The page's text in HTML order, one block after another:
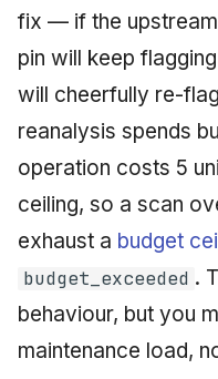
fix — if the
pin will keep
will cheerfully re-
reanalysis spends
operation costs 5
ceiling, so a scan
exhaust a budget
budget_exceeded .
behaviour, but you
maintenance load,